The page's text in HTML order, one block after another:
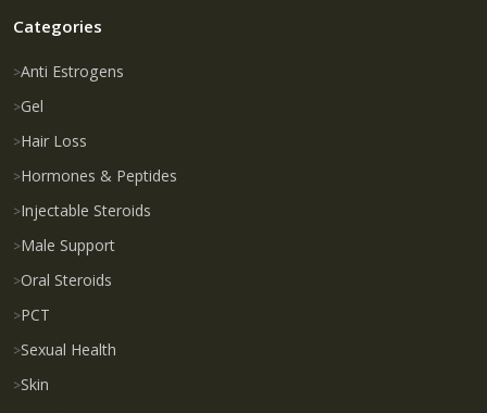
Categories
Anti Estrogens
Gel
Hair Loss
Hormones & Peptides
Injectable Steroids
Male Support
Oral Steroids
PCT
Sexual Health
Skin